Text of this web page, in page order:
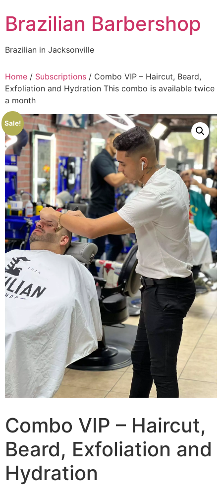
to
content
Brazilian Barbershop
Brazilian in Jacksonville
Home / Subscriptions / Combo VIP – Haircut, Beard,
Exfoliation and Hydration This combo is available twice
a month
Sale!
Combo VIP – Haircut,
Beard, Exfoliation and
Hydration